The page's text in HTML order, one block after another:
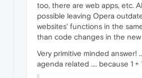
too, there are web apps, etc.
possible leaving Opera
websites' functions in the
than code changes in the new
Very primitive minded answer!
agenda related .... because 1 +